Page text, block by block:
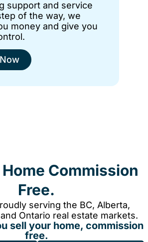
support and service
of the way, we
money and give you
Commission
Free.
serving the BC, Alberta,
Ontario real estate markets.
sell your home, commission
free.